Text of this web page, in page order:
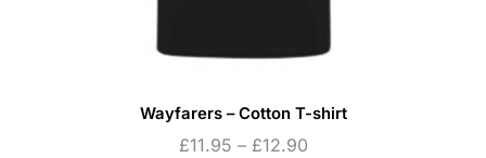
Wayfarers – Cotton T-shirt
£11.95 – £12.90